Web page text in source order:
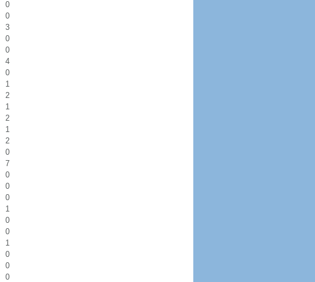
0
0
3
0
0
4
0
1
2
1
2
1
2
0
7
0
0
0
1
0
0
1
0
0
0